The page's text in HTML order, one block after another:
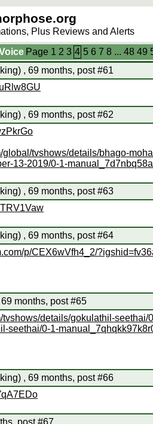
Plus Reviews and Alerts
Page 1 2 3 4 5 6 7 8 ... 48 49
, 69 months, post #61
, 69 months, post #62
global/tvshows/details/bhago-
13-2019/0-1-
, 69 months, post #63
, 69 months, post #64
p/CEX6wVfh4_2/
months, post #65
tvshows/details/gokulathil-seethai/
seethai/0-1-
, 69 months, post #66
post #67